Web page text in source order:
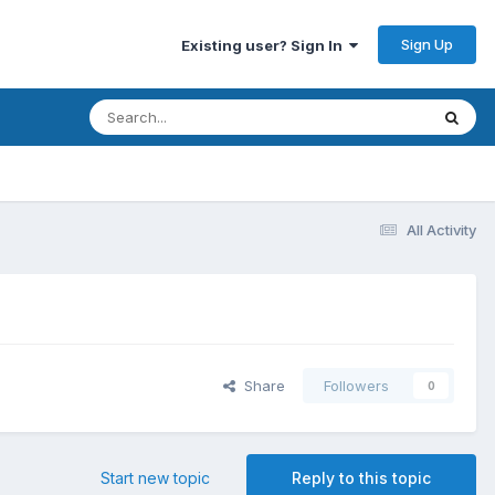
Existing user? Sign In Sign Up
All Activity
Share Followers 0
Reply to this topic
Start new topic